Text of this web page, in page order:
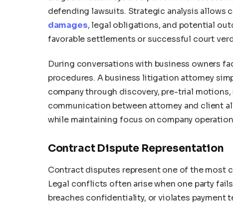
defending lawsuits. Strategic analysis allows
damages, legal obligations, and potential
favorable settlements or successful court
During conversations with business owners
procedures. A business litigation attorney
company through discovery, pre-trial
communication between attorney and client
while maintaining focus on company
Contract Dispute Representation
Contract disputes represent one of the most
Legal conflicts often arise when one party
breaches confidentiality, or violates payment